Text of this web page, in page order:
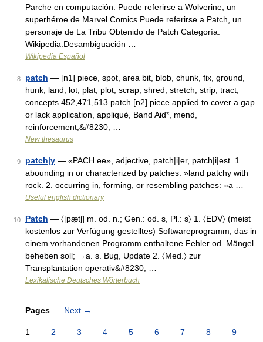
Parche en computación. Puede referirse a Wolverine, un
superhéroe de Marvel Comics Puede referirse a Patch, un
personaje de La Tribu Obtenido de Patch Categoría:
Wikipedia:Desambiguación …
Wikipedia Español
8 patch — [n1] piece, spot, area bit, blob, chunk, fix, ground,
hunk, land, lot, plat, plot, scrap, shred, stretch, strip, tract;
concepts 452,471,513 patch [n2] piece applied to cover a gap
or lack application, appliqué, Band Aid*, mend,
reinforcement;&#8230; …
New thesaurus
9 patch|y — «PACH ee», adjective, patch|i|er, patch|i|est. 1.
abounding in or characterized by patches: »land patchy with
rock. 2. occurring in, forming, or resembling patches: »a …
Useful english dictionary
10 Patch — 〈[pæ̣tʃ] m. od. n.; Gen.: od. s, Pl.: s〉 1. 〈EDV〉 (meist
kostenlos zur Verfügung gestelltes) Softwareprogramm, das in
einem vorhandenen Programm enthaltene Fehler od. Mängel
beheben soll; →a. s. Bug, Update 2. 〈Med.〉 zur
Transplantation operativ&#8230; …
Lexikalische Deutsches Wörterbuch
Pages Next →
1 2 3 4 5 6 7 8
9